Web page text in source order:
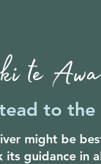
te
might be
guidance in
to the